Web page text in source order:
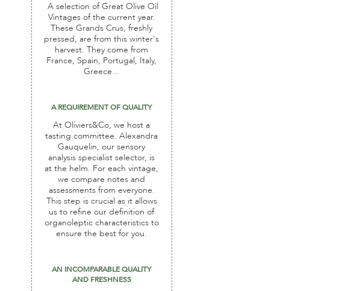
A selection of Great Olive Oil
Vintages of the current year.
These Grands Crus, freshly
pressed, are from this winter's
harvest. They come from
France, Spain, Portugal, Italy,
Greece...
A REQUIREMENT OF QUALITY
At Oliviers&Co, we host a
tasting committee. Alexandra
Gauquelin, our sensory
analysis specialist selector, is
at the helm. For each vintage,
we compare notes and
assessments from everyone.
This step is crucial as it allows
us to refine our definition of
organoleptic characteristics to
ensure the best for you.
AN INCOMPARABLE QUALITY
AND FRESHNESS